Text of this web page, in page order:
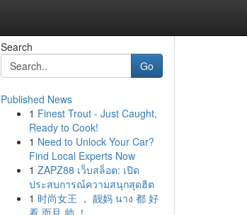
Search
Go
Published News
1 Finest Trout - Just Caught,
Ready to Cook!
1 Need to Unlock Your Car?
Find Local Experts Now
1 ZAPZ88 เว็บสล็อต: เปิด
ประสบการณ์ความสนุกสุดฮิต
1 时尚女王 ， 靓妈 นาง 都 好
看 而且 帅 ！